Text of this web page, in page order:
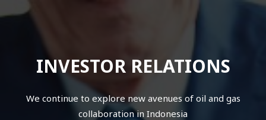
INVESTOR RELATIONS
We continue to explore new avenues of oil and gas
collaboration in Indonesia